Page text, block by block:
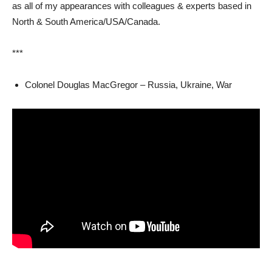
as all of my appearances with colleagues & experts based in
North & South America/USA/Canada.
***
Colonel Douglas MacGregor – Russia, Ukraine, War